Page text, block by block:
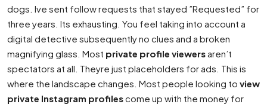
dogs. Ive sent follow requests that stayed ”Requested” for
three years. Its exhausting. You feel taking into account a
digital detective subsequently no clues and a broken
magnifying glass. Most private profile viewersaren’t
spectators at all. Theyre just placeholders for ads. This is
where the landscape changes. Most people looking to view
private Instagram profilescome up with the money for